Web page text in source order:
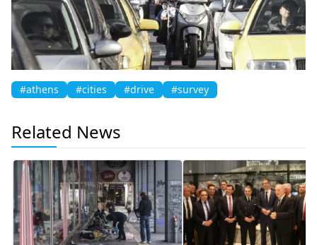
#athens #cities #drive #survey
Related News